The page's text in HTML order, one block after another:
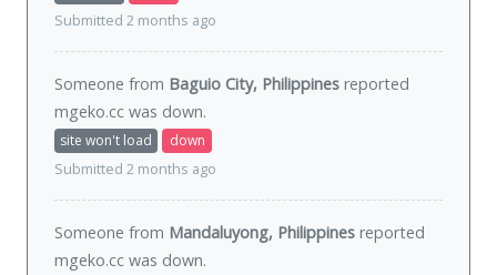
Submitted 2 months ago
Someone from Baguio City, Philippines reported
mgeko.cc was down.
site won't load
down
Submitted 2 months ago
Someone from Mandaluyong, Philippines reported
mgeko.cc was down.